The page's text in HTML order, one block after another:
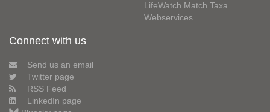
LifeWatch Match Taxa
Webservices
Connect with us
Send us an email
Twitter page
RSS Feed
LinkedIn page